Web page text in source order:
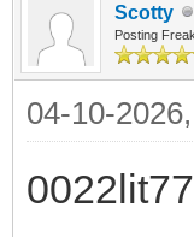
Scotty
Posting Freak
04-10-